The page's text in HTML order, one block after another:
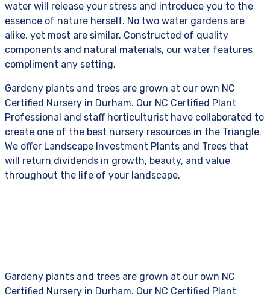
water will release your stress and introduce you to the
essence of nature herself. No two water gardens are
alike, yet most are similar. Constructed of quality
components and natural materials, our water features
compliment any setting.
Gardeny plants and trees are grown at our own NC
Certified Nursery in Durham. Our NC Certified Plant
Professional and staff horticulturist have collaborated to
create one of the best nursery resources in the Triangle.
We offer Landscape Investment Plants and Trees that
will return dividends in growth, beauty, and value
throughout the life of your landscape.
Gardeny plants and trees are grown at our own NC
Certified Nursery in Durham. Our NC Certified Plant